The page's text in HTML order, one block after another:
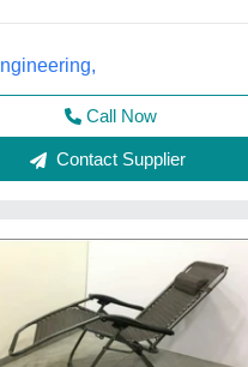
Maharashtra
Call Now
Contact Supplier